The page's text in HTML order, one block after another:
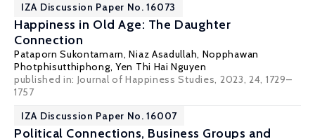
IZA Discussion Paper No. 16073
Happiness in Old Age: The Daughter
Connection
Pataporn Sukontamarn,Niaz Asadullah, Nopphawan
Photphisutthiphong,Yen Thi Hai Nguyen
published in: Journal of Happiness Studies, 2023, 24, 1729–
1757
IZA Discussion Paper No. 16007
Political Connections, Business Groups and